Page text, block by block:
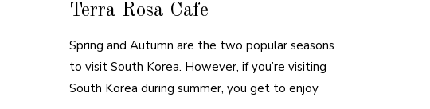
Terra Rosa Cafe
Spring and Autumn are the two popular seasons
to visit South Korea. However, if you’re visiting
South Korea during summer, you get to enjoy